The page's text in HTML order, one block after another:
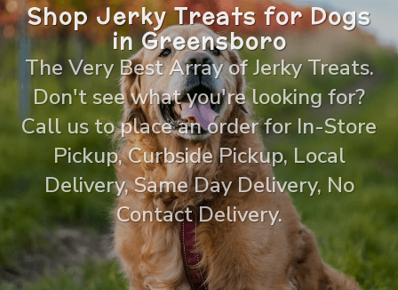
Shop Jerky Treats for Dogs
in Greensboro
The Very Best Array of Jerky Treats.
Don't see what you're looking for?
Call us to place an order for In-Store
Pickup, Curbside Pickup, Local
Delivery, Same Day Delivery, No
Contact Delivery.